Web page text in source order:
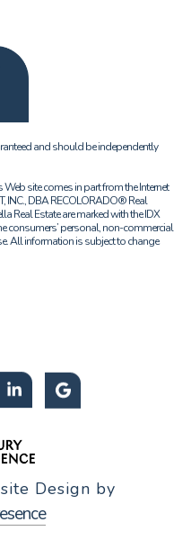
and should be independently
site comes in part from the Internet
INC., DBA RECOLORADO® Real
Real Estate are marked with the IDX
consumers’ personal, non-commercial
All information is subject to change
Design by